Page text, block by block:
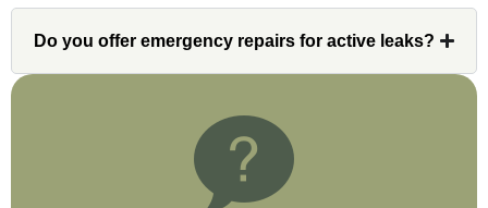
very impressed with his knowledge and
the entirety of the project. Would definitely
recommend and use custom installations
on future projects.
Do you offer emergency repairs for active leaks?